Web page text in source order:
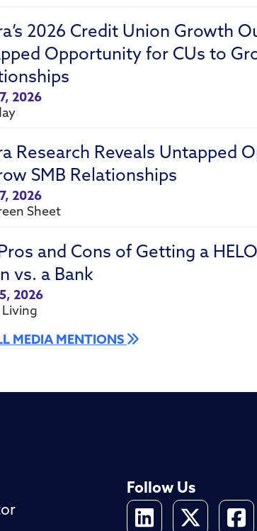
2026 Credit Union Growth
Opportunity for CUs to
2026
Research Reveals Untapped
SMB Relationships
2026
Sheet
Pros and Cons of Getting a
vs. a Bank
2026
Living
MEDIA MENTIONS
Follow Us